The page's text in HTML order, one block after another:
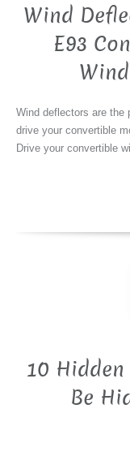
Wind
E93
Wind deflectors are the
drive your convertible
Drive your convertible
10
Be